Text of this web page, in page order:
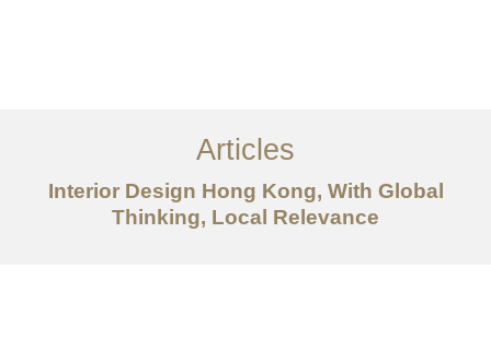
Services
Articles
Articles
Interior Design Hong Kong, With Global
Thinking, Local Relevance